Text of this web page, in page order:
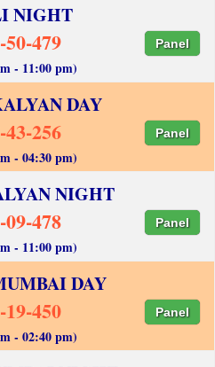
NIGHT
50-479 Panel
- 11:00 pm)
DAY
43-256 Panel
- 04:30 pm)
NIGHT
09-478 Panel
- 11:00 pm)
DAY
19-450 Panel
- 02:40 pm)